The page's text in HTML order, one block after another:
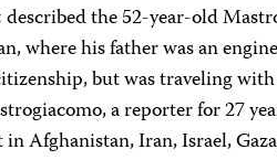
described the 52-year-old
where his father was an
but was traveling
a reporter for 27
Afghanistan, Iran, Israel,